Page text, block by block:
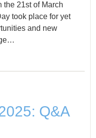
the 21st of March
took place for yet
and new
Q&A